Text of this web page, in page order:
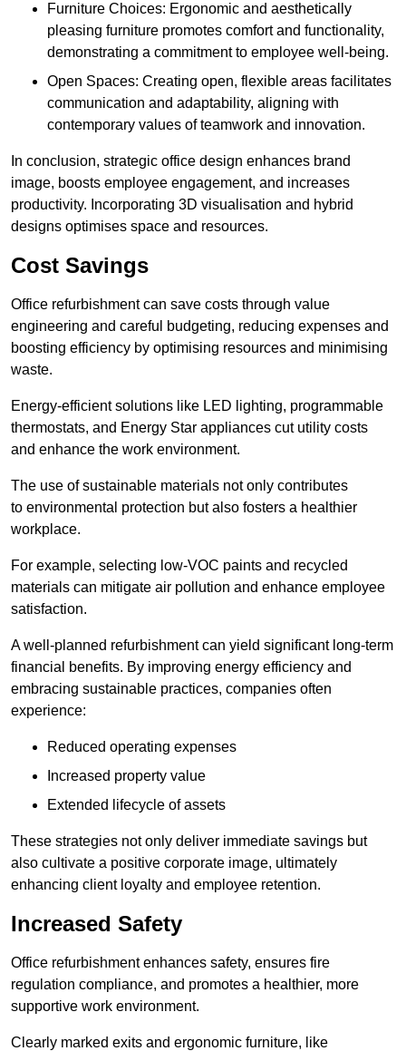
Furniture Choices: Ergonomic and aesthetically
pleasing furniture promotes comfort and functionality,
demonstrating a commitment to employee well-being.
Open Spaces: Creating open, flexible areas facilitates
communication and adaptability, aligning with
contemporary values of teamwork and innovation.
In conclusion, strategic office design enhances brand
image, boosts employee engagement, and increases
productivity. Incorporating 3D visualisation and hybrid
designs optimises space and resources.
Cost Savings
Office refurbishment can save costs through value
engineering and careful budgeting, reducing expenses and
boosting efficiency by optimising resources and minimising
waste.
Energy-efficient solutions like LED lighting, programmable
thermostats, and Energy Star appliances cut utility costs
and enhance the work environment.
The use of sustainable materials not only contributes
to environmental protection but also fosters a healthier
workplace.
For example, selecting low-VOC paints and recycled
materials can mitigate air pollution and enhance employee
satisfaction.
A well-planned refurbishment can yield significant long-term
financial benefits. By improving energy efficiency and
embracing sustainable practices, companies often
experience:
Reduced operating expenses
Increased property value
Extended lifecycle of assets
These strategies not only deliver immediate savings but
also cultivate a positive corporate image, ultimately
enhancing client loyalty and employee retention.
Increased Safety
Office refurbishment enhances safety, ensures fire
regulation compliance, and promotes a healthier, more
supportive work environment.
Clearly marked exits and ergonomic furniture, like